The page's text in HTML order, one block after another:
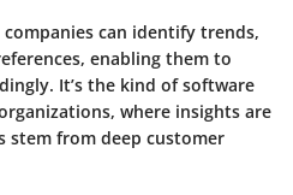
can identify trends,
enabling them to
It’s the kind of software
where insights are
stem from deep customer